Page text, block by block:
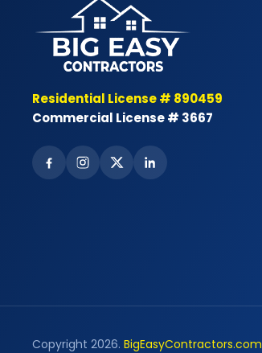
Residential License # 890459
Commercial License # 3667
Copyright 2026. BigEasyContractors.com